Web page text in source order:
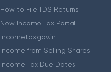
How to File TDS Returns
New Income Tax Portal
Incometax.gov.in
Income from Selling Shares
Income Tax Due Dates